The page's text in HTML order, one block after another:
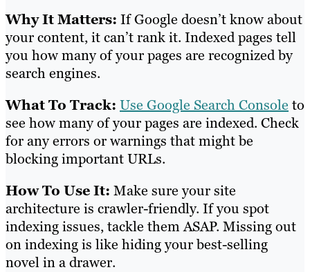
Why It Matters: If Google doesn’t know about
your content, it can’t rank it. Indexed pages tell
you how many of your pages are recognized by
search engines.
What To Track: Use Google Search Console to
see how many of your pages are indexed. Check
for any errors or warnings that might be
blocking important URLs.
How To Use It: Make sure your site
architecture is crawler-friendly. If you spot
indexing issues, tackle them ASAP. Missing out
on indexing is like hiding your best-selling
novel in a drawer.